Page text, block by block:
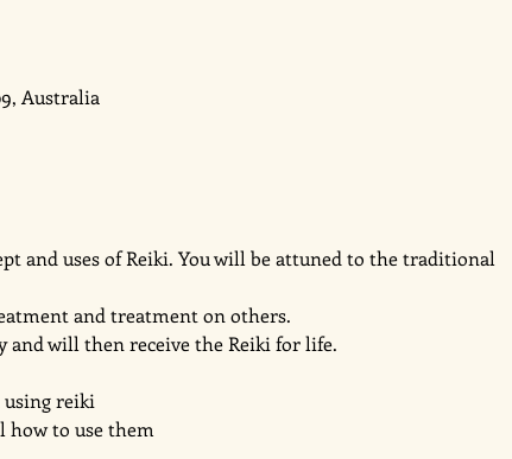
Australia
and uses of Reiki. You will be attuned to the traditional
and treatment on others.
and will then receive the Reiki for life.
using reiki
how to use them